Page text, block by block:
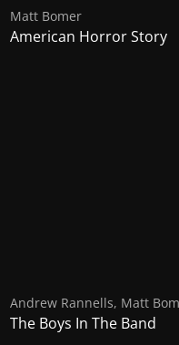
Matt Bomer
American Horror Story
Andrew Rannells, Matt
The Boys In The Band